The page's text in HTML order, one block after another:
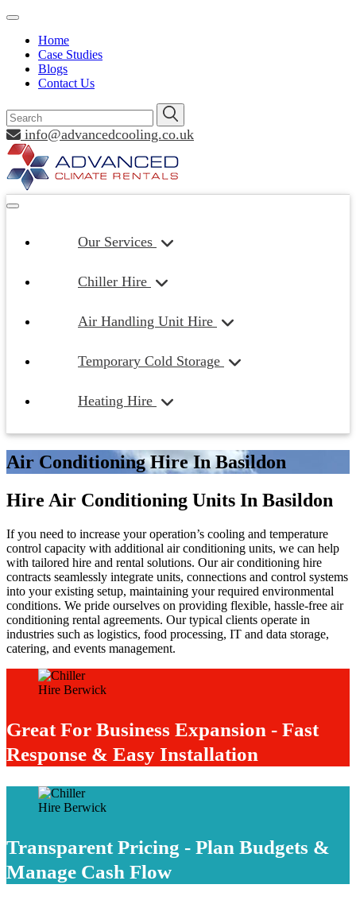
Home
Case Studies
Blogs
Contact Us
info@advancedcooling.co.uk
Our Services
Chiller Hire
Air Handling Unit Hire
Temporary Cold Storage
Heating Hire
Air Conditioning Hire In Basildon
Hire Air Conditioning Units In Basildon
If you need to increase your operation’s cooling and temperature
control capacity with additional air conditioning units, we can help
with tailored hire and rental solutions. Our air conditioning hire
contracts seamlessly integrate units, connections and control systems
into your existing setup, maintaining your required environmental
conditions. We pride ourselves on providing flexible, hassle-free air
conditioning rental agreements. Our typical clients operate in
industries such as logistics, food processing, IT and data storage,
catering, and events management.
Great For Business Expansion - Fast
Response & Easy Installation
Transparent Pricing - Plan Budgets &
Manage Cash Flow